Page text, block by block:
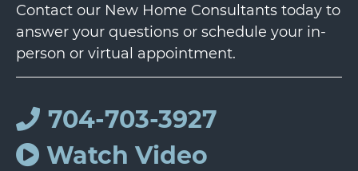
Contact our New Home Consultants today to
answer your questions or schedule your in-
person or virtual appointment.
704-703-3927
Watch Video